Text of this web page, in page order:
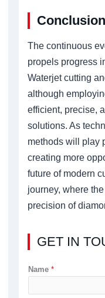
Conclusion
The continuous
propels progress
Waterjet cutting
although
efficient, precise,
solutions. As
methods will play
creating more
future of modern
journey, where
precision of
GET IN
Name *